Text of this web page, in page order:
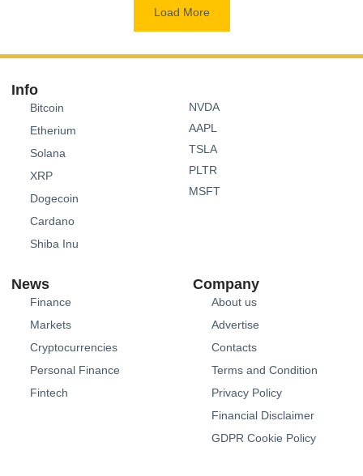
Load More
Info
Bitcoin
Etherium
Solana
XRP
Dogecoin
Cardano
Shiba Inu
NVDA
AAPL
TSLA
PLTR
MSFT
News
Finance
Markets
Cryptocurrencies
Personal Finance
Fintech
Company
About us
Advertise
Contacts
Terms and Condition
Privacy Policy
Financial Disclaimer
GDPR Cookie Policy